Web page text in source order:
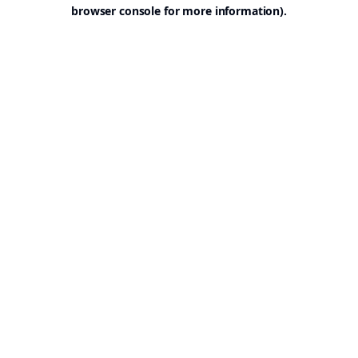
browser console for more information).